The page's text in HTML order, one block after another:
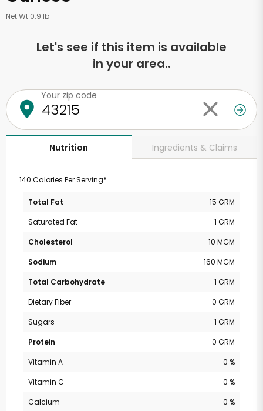
Net Wt 0.9 lb
Let's see if this item is available
in your area..
Your zip code
Nutrition Ingredients & Claims
140 Calories Per Serving*
Total Fat
15 GRM
Saturated Fat
1 GRM
Cholesterol
10 MGM
Sodium
160 MGM
Total Carbohydrate
1 GRM
Dietary Fiber
0 GRM
Sugars
1 GRM
Protein
0 GRM
Vitamin A
0 %
Vitamin C
0 %
Calcium
0 %